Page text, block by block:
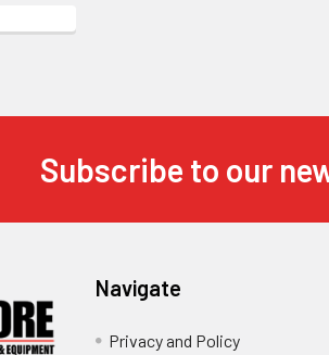
Subscribe to our
Navigate
Privacy and Policy